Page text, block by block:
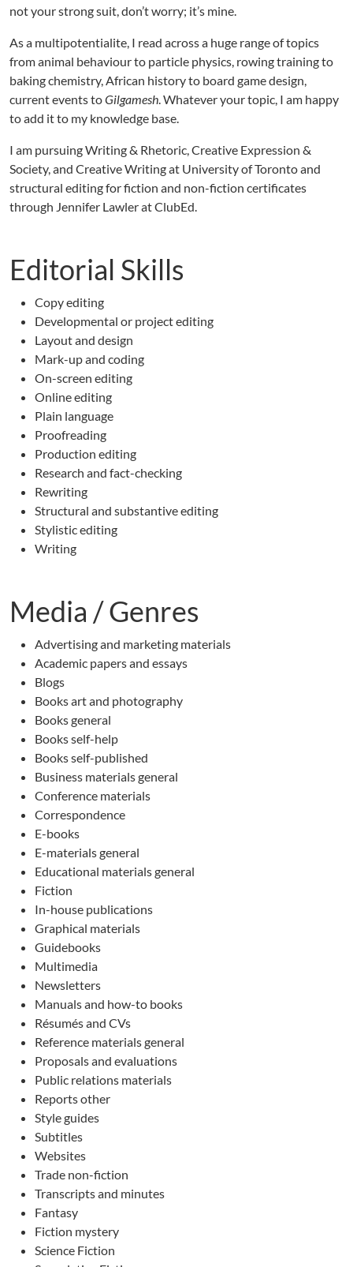
not your strong suit, don’t worry; it’s mine.
As a multipotentialite, I read across a huge range of topics
from animal behaviour to particle physics, rowing training to
baking chemistry, African history to board game design,
current events toGilgamesh. Whatever your topic, I am happy
to add it to my knowledge base.
I am pursuing Writing & Rhetoric, Creative Expression &
Society, and Creative Writing at University of Toronto and
structural editing for fiction and non-fiction certificates
through Jennifer Lawler at ClubEd.
Editorial Skills
Copy editing
Developmental or project editing
Layout and design
Mark-up and coding
On-screen editing
Online editing
Plain language
Proofreading
Production editing
Research and fact-checking
Rewriting
Structural and substantive editing
Stylistic editing
Writing
Media / Genres
Advertising and marketing materials
Academic papers and essays
Blogs
Books art and photography
Books general
Books self-help
Books self-published
Business materials general
Conference materials
Correspondence
E-books
E-materials general
Educational materials general
Fiction
In-house publications
Graphical materials
Guidebooks
Multimedia
Newsletters
Manuals and how-to books
Résumés and CVs
Reference materials general
Proposals and evaluations
Public relations materials
Reports other
Style guides
Subtitles
Websites
Trade non-fiction
Transcripts and minutes
Fantasy
Fiction mystery
Science Fiction